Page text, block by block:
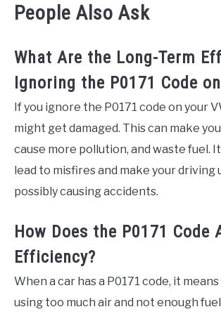
People Also Ask
What Are the Long-Term
Ignoring the P0171 Code
If you ignore the P0171 code on your
might get damaged. This can make
cause more pollution, and waste fuel.
lead to misfires and make your driving
possibly causing accidents.
How Does the P0171 Code
Efficiency?
When a car has a P0171 code, it
using too much air and not enough